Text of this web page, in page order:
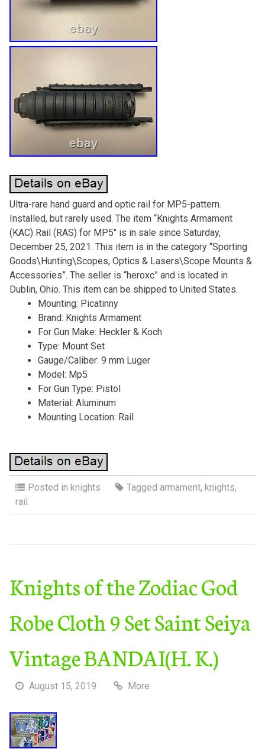
Ultra-rare hand guard and optic rail for MP5-pattern.
Installed, but rarely used. The item “Knights Armament
(KAC) Rail (RAS) for MP5″ is in sale since Saturday,
December 25, 2021. This item is in the category “Sporting
Goods\Hunting\Scopes, Optics & Lasers\Scope Mounts &
Accessories”. The seller is “heroxc” and is located in
Dublin, Ohio. This item can be shipped to United States.
Mounting: Picatinny
Brand: Knights Armament
For Gun Make: Heckler & Koch
Type: Mount Set
Gauge/Caliber: 9 mm Luger
Model: Mp5
For Gun Type: Pistol
Material: Aluminum
Mounting Location: Rail
Posted in knights Tagged armament, knights,
rail
Knights of the Zodiac God
Robe Cloth 9 Set Saint Seiya
Vintage BANDAI(H. K.)
August 15, 2019 More